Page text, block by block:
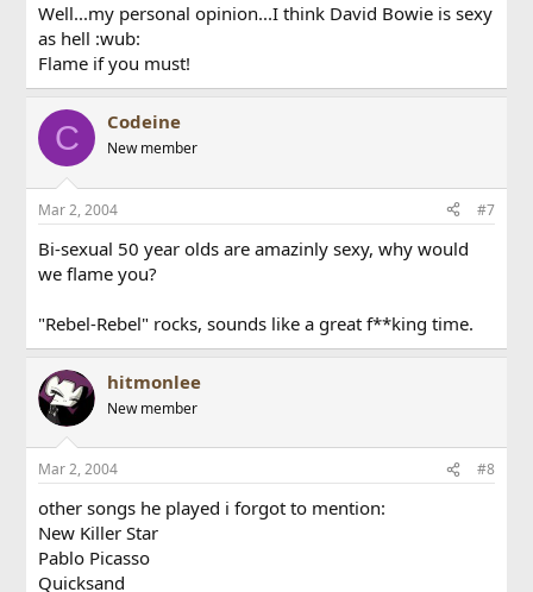
Well...my personal opinion...I think David Bowie is sexy
as hell :wub:
Flame if you must!
C Codeine
New member
Mar 2, 2004 #7
Bi-sexual 50 year olds are amazinly sexy, why would
we flame you?
"Rebel-Rebel" rocks, sounds like a great f**king time.
hitmonlee
New member
Mar 2, 2004 #8
other songs he played i forgot to mention:
New Killer Star
Pablo Picasso
Quicksand